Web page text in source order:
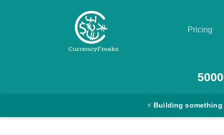
Pricing
Converter
⚡ Building something